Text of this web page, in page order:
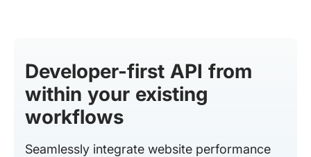
Developer-first API from
within your existing
workflows
Seamlessly integrate website performance